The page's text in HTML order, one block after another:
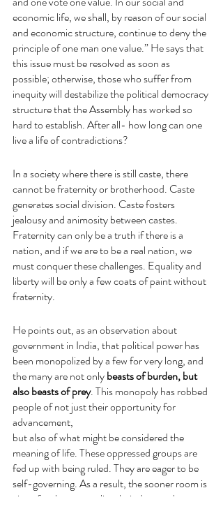
economic life, we shall, by reason of our social
and economic structure, continue to deny the
principle of one man one value.” He says that
this issue must be resolved as soon as
possible; otherwise, those who suffer from
inequity will destabilize the political democracy
structure that the Assembly has worked so
hard to establish. After all- how long can one
live a life of contradictions?
In a society where there is still caste, there
cannot be fraternity or brotherhood. Caste
generates social division. Caste fosters
jealousy and animosity between castes.
Fraternity can only be a truth if there is a
nation, and if we are to be a real nation, we
must conquer these challenges. Equality and
liberty will be only a few coats of paint without
fraternity.
He points out, as an observation about
government in India, that political power has
been monopolized by a few for very long, and
the many are not only beasts of burden, but
also beasts of prey. This monopoly has robbed
people of not just their opportunity for
advancement,
but also of what might be considered the
meaning of life. These oppressed groups are
fed up with being ruled. They are eager to be
self-governing. As a result, the sooner room is
given for them to realize their dream, the